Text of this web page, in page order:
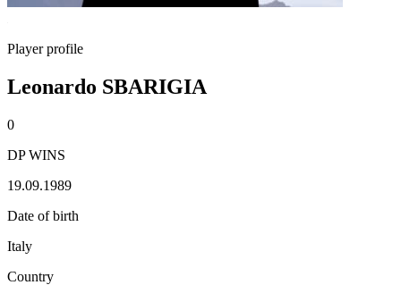
Player profile
Leonardo SBARIGIA
0
DP WINS
19.09.1989
Date of birth
Italy
Country